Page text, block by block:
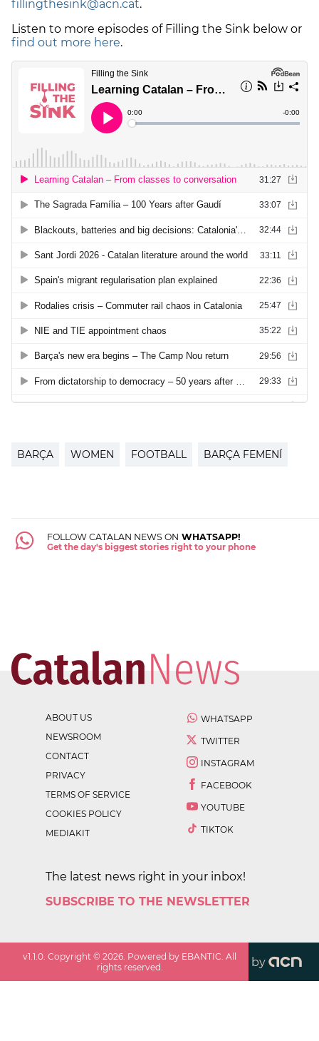
fillingthesink@acn.cat.
Listen to more episodes of Filling the Sink below or
find out more here.
BARÇA WOMEN FOOTBALL BARÇA FEMENÍ
FOLLOW CATALAN NEWS ON WHATSAPP!
Get the day's biggest stories right to your phone
ABOUT US
NEWSROOM
CONTACT
PRIVACY
TERMS OF SERVICE
COOKIES POLICY
MEDIAKIT
WHATSAPP
TWITTER
INSTAGRAM
FACEBOOK
YOUTUBE
TIKTOK
The latest news right in your inbox!
SUBSCRIBE TO THE NEWSLETTER
v1.1.0. Copyright ©2026. Powered by EBANTIC. All
rights reserved.
by